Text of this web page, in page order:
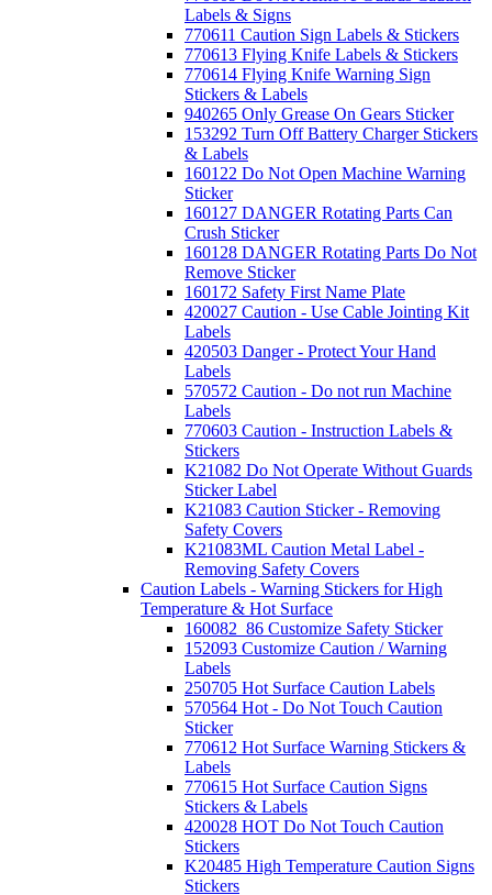
Labels & Signs
770611 Caution Sign Labels & Stickers
770613 Flying Knife Labels & Stickers
770614 Flying Knife Warning Sign
Stickers & Labels
940265 Only Grease On Gears Sticker
153292 Turn Off Battery Charger Stickers
& Labels
160122 Do Not Open Machine Warning
Sticker
160127 DANGER Rotating Parts Can
Crush Sticker
160128 DANGER Rotating Parts Do Not
Remove Sticker
160172 Safety First Name Plate
420027 Caution - Use Cable Jointing Kit
Labels
420503 Danger - Protect Your Hand
Labels
570572 Caution - Do not run Machine
Labels
770603 Caution - Instruction Labels &
Stickers
K21082 Do Not Operate Without Guards
Sticker Label
K21083 Caution Sticker - Removing
Safety Covers
K21083ML Caution Metal Label -
Removing Safety Covers
Caution Labels - Warning Stickers for High
Temperature & Hot Surface
160082_86 Customize Safety Sticker
152093 Customize Caution / Warning
Labels
250705 Hot Surface Caution Labels
570564 Hot - Do Not Touch Caution
Sticker
770612 Hot Surface Warning Stickers &
Labels
770615 Hot Surface Caution Signs
Stickers & Labels
420028 HOT Do Not Touch Caution
Stickers
K20485 High Temperature Caution Signs
Stickers